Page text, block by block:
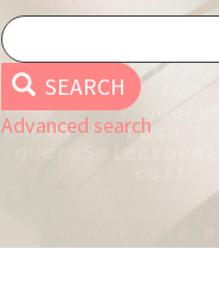
SEARCH
Advanced search